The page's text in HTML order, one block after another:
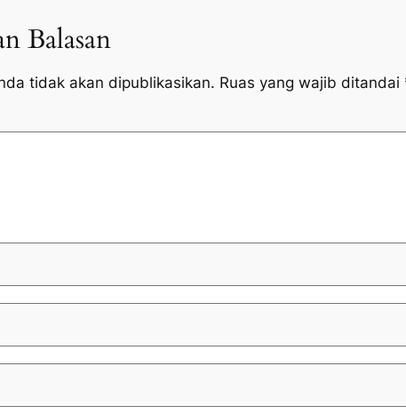
Balasan
tidak akan dipublikasikan. Ruas yang wajib ditandai